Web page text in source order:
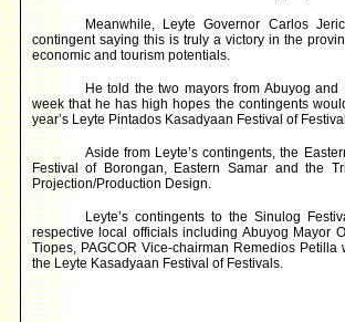
Meanwhile, Leyte Governor Carlos
contingent saying this is truly a victory in the
economic and tourism potentials.
He told the two mayors from Abuyog
week that he has high hopes the contingents
year’s Leyte Pintados Kasadyaan Festival of
Aside from Leyte’s contingents, the
Festival of Borongan, Eastern Samar and the
Projection/Production Design.
Leyte’s contingents to the Sinulog
respective local officials including Abuyog Mayor
Tiopes, PAGCOR Vice-chairman Remedios
the Leyte Kasadyaan Festival of Festivals.